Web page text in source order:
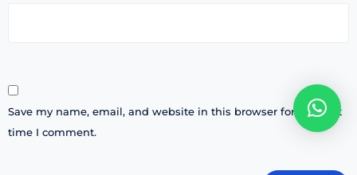
Save my name, email, and website in this browser for the next
time I comment.